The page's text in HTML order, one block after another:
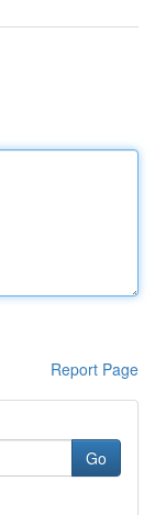
Report Page
Go